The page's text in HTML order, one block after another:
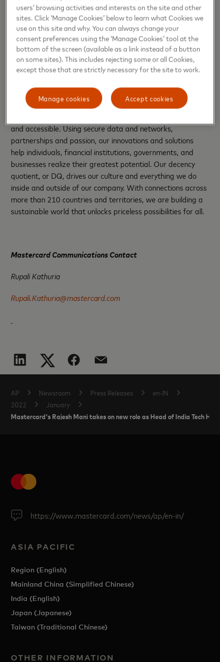
technologies of financial services, alternative payments and
digital security,” said Rajesh Mani, Head, India Tech Hub,
Mastercard.
About Mastercard (NYSE: MA),www.mastercard.com
payments industry. Our mission is to connect and power an
inclusive, digital economy that benefits everyone,
and accessible. Using secure data and networks,
partnerships and passion, our innovations and solutions
help individuals, financial institutions, governments, and
businesses realize their greatest potential. Our decency
quotient, or DQ, drives our culture and everything we do
inside and outside of our company. With connections across
more than 210 countries and territories, we are building a
sustainable world that unlocks priceless possibilities for all.
Mastercard Communications Contact
Rupali Kathuria
Rupali.Kathuria@mastercard.com
AP Newsroom Press Releases
en-IN
2022
January
Mastercard's Rajesh Mani takes on new role as Head of India Tech Hub
https://www.mastercard.com/news/ap/en-in/
ASIA PACIFIC
Region (English)
Mainland China (Simplified Chinese)
India (English)
Japan (Japanese)
Taiwan (Traditional Chinese)
OTHER INFORMATION
users’ browsing activities and interests on the site and other
sites. Click ‘Manage Cookies’ below to learn what Cookies we
use on this site and why. You can always change your
consent preferences using the ‘Manage Cookies’ tool at the
bottom of the screen (available as a link instead of a button
on some sites). This includes rejecting some or all Cookies,
except those that are strictly necessary for the site to work.
Accept cookies
Manage cookies